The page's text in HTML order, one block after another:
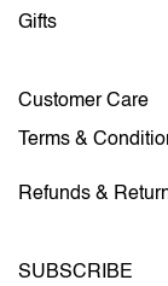
Gifts
Customer Care
Terms &
Refunds &
SUBSCRIBE